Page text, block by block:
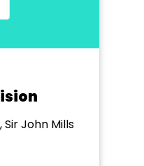
John Mills